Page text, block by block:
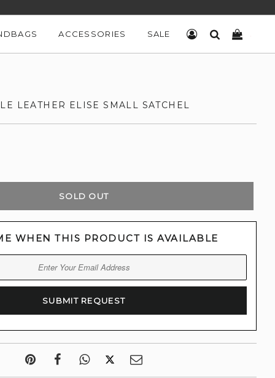
ACCESSORIES SALE LOG INSEARCH
LEATHER ELISE SMALL SATCHEL
SOLD OUT
WHEN THIS PRODUCT IS AVAILABLE